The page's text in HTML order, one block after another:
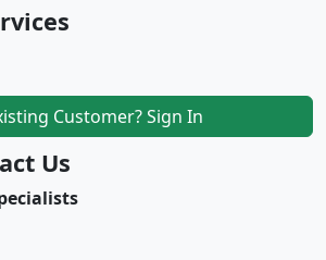
Customer? Sign In
Us